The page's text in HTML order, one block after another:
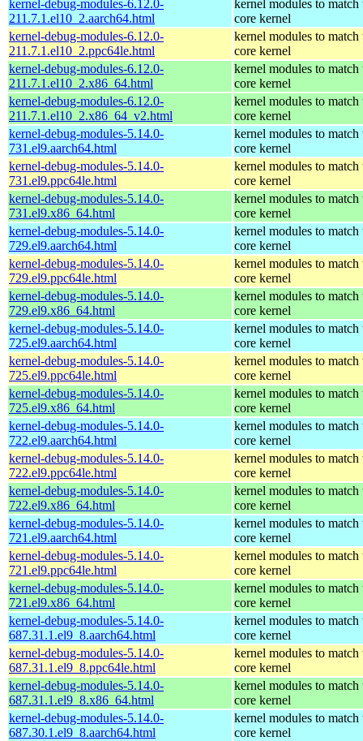
kernel-debug-modules-6.12.0-
211.7.1.el10_2.aarch64.html
kernel modules to match
core kernel
kernel-debug-modules-6.12.0-
211.7.1.el10_2.ppc64le.html
kernel modules to match
core kernel
kernel-debug-modules-6.12.0-
211.7.1.el10_2.x86_64.html
kernel modules to match
core kernel
kernel-debug-modules-6.12.0-
211.7.1.el10_2.x86_64_v2.html
kernel modules to match
core kernel
kernel-debug-modules-5.14.0-
731.el9.aarch64.html
kernel modules to match
core kernel
kernel-debug-modules-5.14.0-
731.el9.ppc64le.html
kernel modules to match
core kernel
kernel-debug-modules-5.14.0-
731.el9.x86_64.html
kernel modules to match
core kernel
kernel-debug-modules-5.14.0-
729.el9.aarch64.html
kernel modules to match
core kernel
kernel-debug-modules-5.14.0-
729.el9.ppc64le.html
kernel modules to match
core kernel
kernel-debug-modules-5.14.0-
729.el9.x86_64.html
kernel modules to match
core kernel
kernel-debug-modules-5.14.0-
725.el9.aarch64.html
kernel modules to match
core kernel
kernel-debug-modules-5.14.0-
725.el9.ppc64le.html
kernel modules to match
core kernel
kernel-debug-modules-5.14.0-
725.el9.x86_64.html
kernel modules to match
core kernel
kernel-debug-modules-5.14.0-
722.el9.aarch64.html
kernel modules to match
core kernel
kernel-debug-modules-5.14.0-
722.el9.ppc64le.html
kernel modules to match
core kernel
kernel-debug-modules-5.14.0-
722.el9.x86_64.html
kernel modules to match
core kernel
kernel-debug-modules-5.14.0-
721.el9.aarch64.html
kernel modules to match
core kernel
kernel-debug-modules-5.14.0-
721.el9.ppc64le.html
kernel modules to match
core kernel
kernel-debug-modules-5.14.0-
721.el9.x86_64.html
kernel modules to match
core kernel
kernel-debug-modules-5.14.0-
687.31.1.el9_8.aarch64.html
kernel modules to match
core kernel
kernel-debug-modules-5.14.0-
687.31.1.el9_8.ppc64le.html
kernel modules to match
core kernel
kernel-debug-modules-5.14.0-
687.31.1.el9_8.x86_64.html
kernel modules to match
core kernel
kernel-debug-modules-5.14.0-
687.30.1.el9_8.aarch64.html
kernel modules to match
core kernel